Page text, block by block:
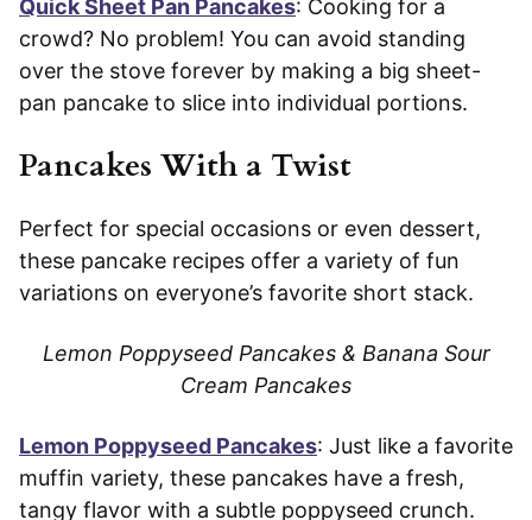
Quick Sheet Pan Pancakes: Cooking for a
crowd? No problem! You can avoid standing
over the stove forever by making a big sheet-
pan pancake to slice into individual portions.
Pancakes With a Twist
Perfect for special occasions or even dessert,
these pancake recipes offer a variety of fun
variations on everyone’s favorite short stack.
Lemon Poppyseed Pancakes & Banana Sour
Cream Pancakes
Lemon Poppyseed Pancakes: Just like a favorite
muffin variety, these pancakes have a fresh,
tangy flavor with a subtle poppyseed crunch.